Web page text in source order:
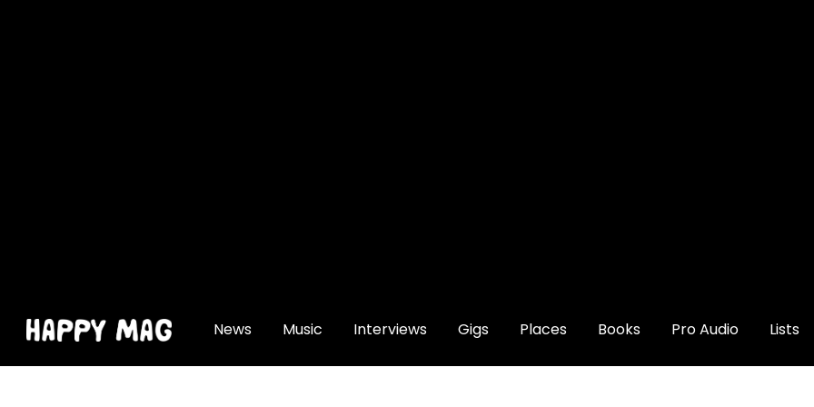
News Music Interviews Gigs Places Books Pro Audio Lists